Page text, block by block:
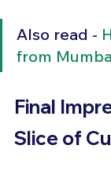
Also read -
from
Final
Slice of